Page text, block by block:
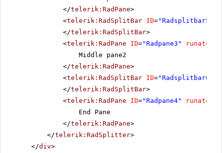
</telerik:RadPane>
<telerik:RadSplitBar ID="Radsplitbar5"
</telerik:RadSplitBar>
<telerik:RadPane ID="Radpane3" runat=
Middle pane2
</telerik:RadPane>
<telerik:RadSplitBar ID="Radsplitbar6"
</telerik:RadSplitBar>
<telerik:RadPane ID="Radpane4" runat=
End Pane
</telerik:RadPane>
</telerik:RadSplitter>
</div>